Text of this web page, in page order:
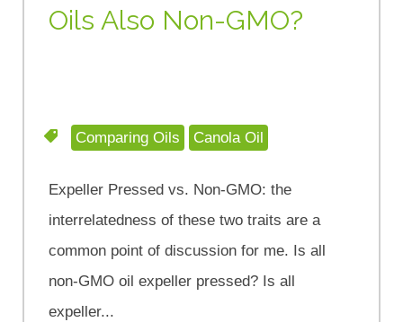
Oils Also Non-GMO?
Comparing Oils Canola Oil
Expeller Pressed vs. Non-GMO: the
interrelatedness of these two traits are a
common point of discussion for me. Is all
non-GMO oil expeller pressed? Is all
expeller...